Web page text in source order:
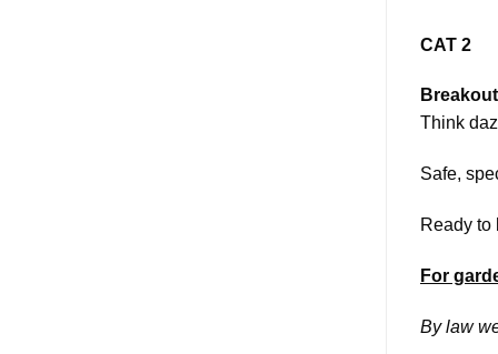
CAT 2
Breakout
Think
Safe,
Ready to
For
By law